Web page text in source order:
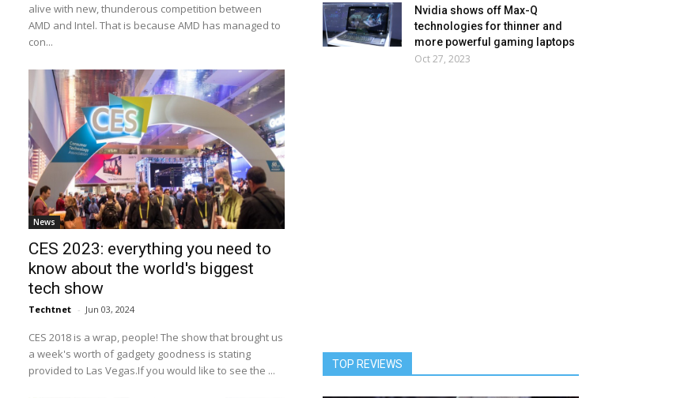
alive with new, thunderous competition between
AMD and Intel. That is because AMD has managed to
con...
News
CES 2023: everything you need to
know about the world's biggest
tech show
Techtnet - Jun 03, 2024
CES 2018 is a wrap, people! The show that brought us
a week's worth of gadgety goodness is stating
provided to Las Vegas.If you would like to see the ...
Nvidia shows off Max-Q
technologies for thinner and
more powerful gaming laptops
Oct 27, 2023
TOP REVIEWS